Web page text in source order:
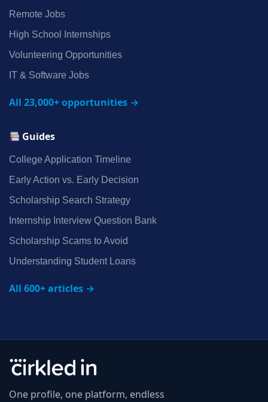
Remote Jobs
High School Internships
Volunteering Opportunities
IT & Software Jobs
All 23,000+ opportunities →
Guides
College Application Timeline
Early Action vs. Early Decision
Scholarship Search Strategy
Internship Interview Question Bank
Scholarship Scams to Avoid
Understanding Student Loans
All 600+ articles →
One profile, one platform, endless